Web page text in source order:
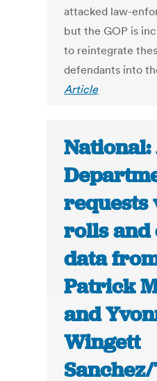
attacked law-
but the GOP is
to reintegrate
defendants into
Article
National:
requests
rolls and
data
Patrick
and
Wingett